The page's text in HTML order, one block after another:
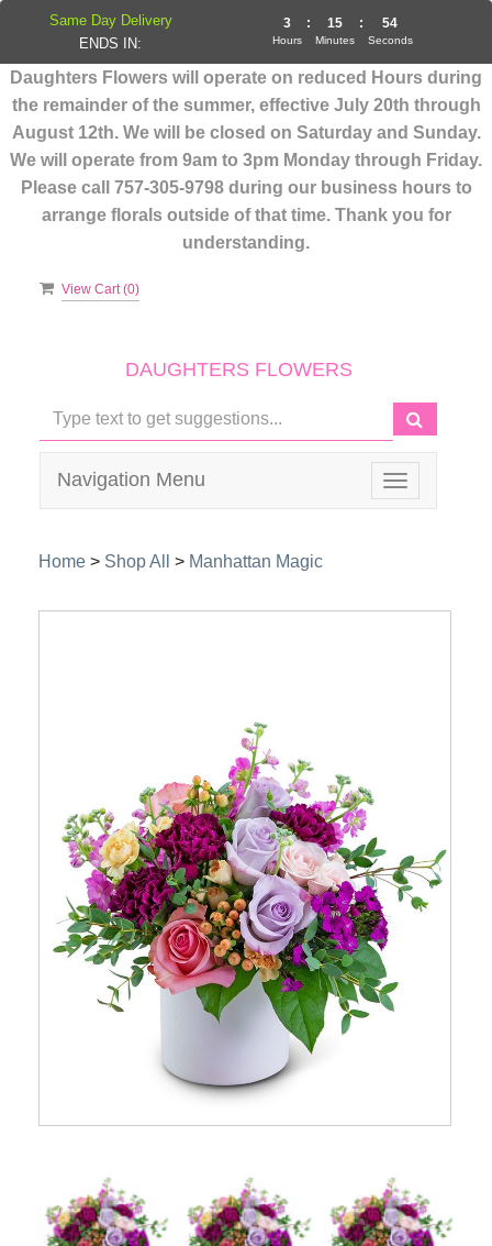
Daughters Flowers will operate on reduced Hours during
the remainder of the summer, effective July 20th through
August 12th. We will be closed on Saturday and Sunday.
We will operate from 9am to 3pm Monday through Friday.
Please call 757-305-9798 during our business hours to
arrange florals outside of that time. Thank you for
understanding.
View Cart (0)
DAUGHTERS FLOWERS
Toggle
navigation
Navigation Menu
Home > Shop All > Manhattan Magic
Same Day Delivery
ENDS IN:
3
Hours
: 15
Minutes
: 53
Seconds